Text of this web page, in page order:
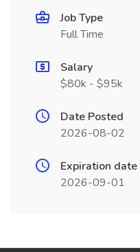
Job Type
Full Time
Salary
$80k - $95k
Date Posted
2026-08-02
Expiration date
2026-09-01